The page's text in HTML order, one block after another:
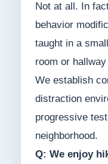
Not at all. In
behavior
taught in a
room or
We establish
distraction
progressive
neighborhood.
Q: We enjoy